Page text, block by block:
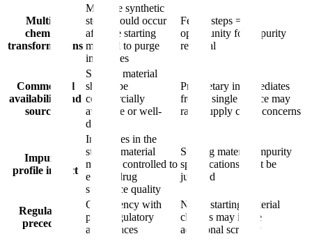
Multiple
chemical
transformations
Multiple synthetic
steps should occur
after the starting
material to purge
impurities
Fewer steps = less
opportunity for impurity
removal
Commercial
availability and
sourcing
Starting material
should be
commercially
available or well-
defined
Proprietary intermediates
from a single source may
raise supply chain concerns
Impurity
profile impact
Impurities in the
starting material
must be controlled to
ensure drug
substance quality
Starting material impurity
specifications must be
justified
Regulatory
precedent
Consistency with
prior regulatory
acceptances
Novel starting material
choices may invite
additional scrutiny